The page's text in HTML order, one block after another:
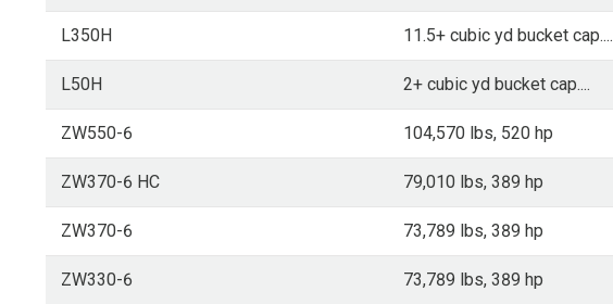
L350H 11.5+ cubic yd bucket cap....
L50H 2+ cubic yd bucket cap....
ZW550-6 104,570 lbs, 520 hp
ZW370-6 HC 79,010 lbs, 389 hp
ZW370-6 73,789 lbs, 389 hp
ZW330-6 73,789 lbs, 389 hp